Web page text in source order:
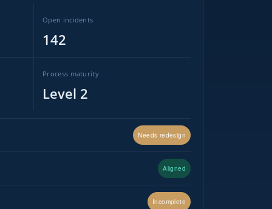
Open incidents
142
Process maturity
Level 2
Needs redesign
Aligned
Incomplete